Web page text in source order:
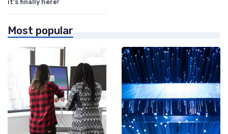
it's finally here!
Most popular